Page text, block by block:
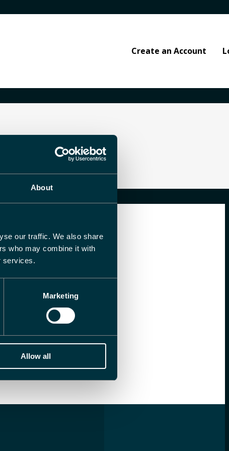
About
our traffic. We also share
who may combine it with
services.
Marketing
Allow all
Create an Account